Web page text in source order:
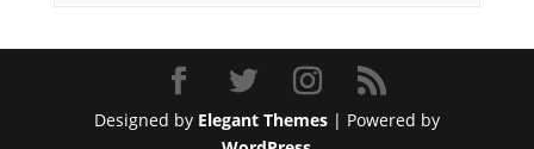
Designed by Elegant Themes| Powered by